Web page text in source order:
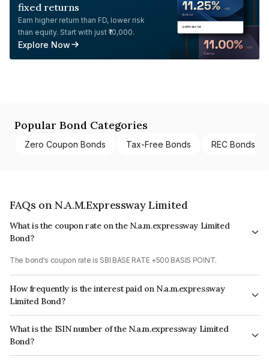
fixed returns
Earn higher return than FD, lower risk
than equity. Start with just ₹10,000.
Explore Now
Popular Bond Categories
Zero Coupon Bonds Tax-Free Bonds REC Bonds
FAQs on N.A.M.Expressway Limited
What is the coupon rate on the N.a.m.expressway Limited
Bond?
The bond's coupon rate is SBI BASE RATE +500 BASIS POINT.
How frequently is the interest paid on N.a.m.expressway
Limited Bond?
The interest earned from this Bond is paid Quarterly.
What is the ISIN number of the N.a.m.expressway Limited
Bond?
The ISIN number for N.a.m.expressway Limited is INE142U08023.